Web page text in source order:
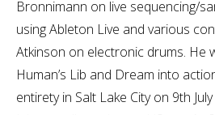
Bronnimann on live sequencing/
using Ableton Live and various
Atkinson on electronic drums. He
Human’s Lib and Dream into
entirety in Salt Lake City on 9th